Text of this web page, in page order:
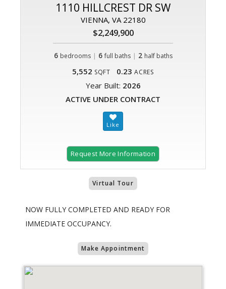
1110 HILLCREST DR SW
VIENNA, VA 22180
$2,249,900
6 bedrooms | 6 full baths| 2 half baths
5,552 SQFT 0.23 ACRES
Year Built: 2026
ACTIVE UNDER CONTRACT
Request More Information
Virtual Tour
NOW FULLY COMPLETED AND READY FOR
IMMEDIATE OCCUPANCY.
Make Appointment